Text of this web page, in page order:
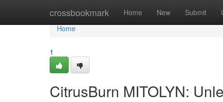
crossbookmark Home New Submit
Home
Home
1
CitrusBurn MITOLYN: